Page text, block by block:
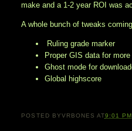
make and a 1-2 year ROI was
A whole bunch of tweaks
Ruling grade marker
Proper GIS data for
Ghost mode for
Global highscore
POSTED BYVRBONES AT9:01 PM